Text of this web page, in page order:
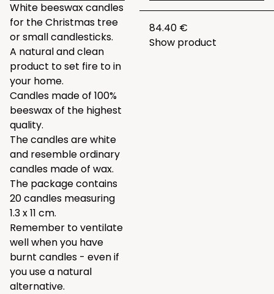
White beeswax candles
for the Christmas tree
or small candlesticks.
A natural and clean
product to set fire to in
your home.
Candles made of 100%
beeswax of the highest
quality.
The candles are white
and resemble ordinary
candles made of wax.
The package contains
20 candles measuring
1.3 x 11 cm.
Remember to ventilate
well when you have
burnt candles - even if
you use a natural
alternative.
84.40 €
Show product